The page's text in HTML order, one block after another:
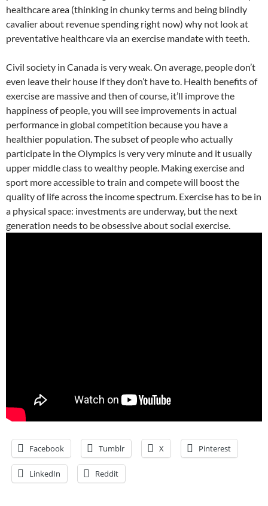
healthcare area (thinking in chunky terms and being blindly
cavalier about revenue spending right now) why not look at
preventative healthcare via an exercise mandate with teeth.
Civil society in Canada is very weak. On average, people don’t
even leave their house if they don’t have to. Health benefits of
exercise are massive and then of course, it’ll improve the
happiness of people, you will see improvements in actual
performance in global competition because you have a
healthier population. The subset of people who actually
participate in the Olympics is very very minute and it usually
upper middle class to wealthy people. Making exercise and
sport more accessible to train and compete will boost the
quality of life across the income spectrum. Exercise has to be in
a physical space: investments are underway, but the next
generation needs to be obsessive about social exercise.
Facebook Tumblr X Pinterest
LinkedIn Reddit